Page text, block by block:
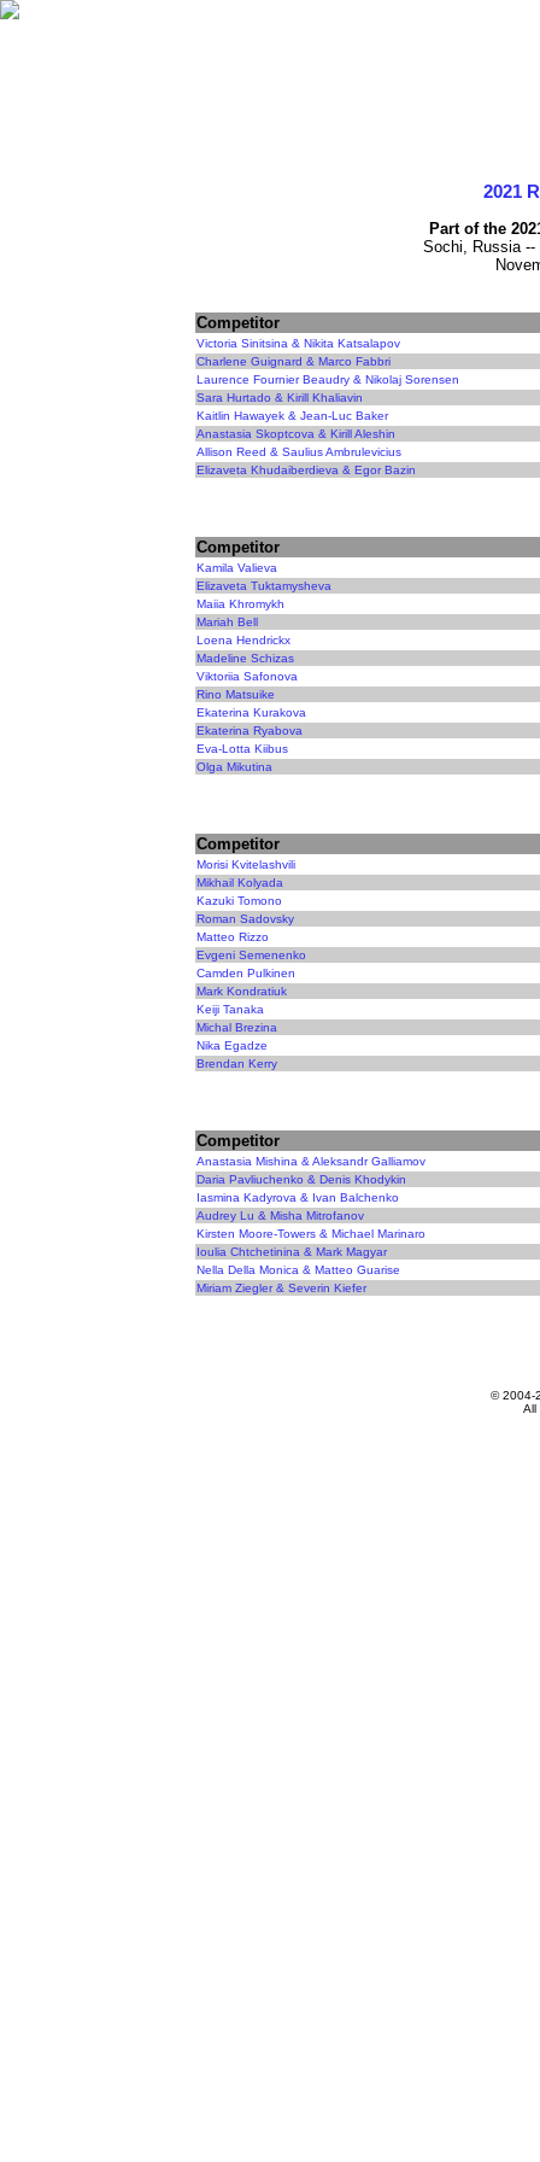
2021
Part of the
Sochi, Russia
Competitor
Victoria Sinitsina & Nikita Katsalapov
Charlene Guignard & Marco Fabbri
Laurence Fournier Beaudry & Nikolaj Sorensen
Sara Hurtado & Kirill Khaliavin
Kaitlin Hawayek & Jean-Luc Baker
Anastasia Skoptcova & Kirill Aleshin
Allison Reed & Saulius Ambrulevicius
Elizaveta Khudaiberdieva & Egor Bazin
Competitor
Kamila Valieva
Elizaveta Tuktamysheva
Maiia Khromykh
Mariah Bell
Loena Hendrickx
Madeline Schizas
Viktoriia Safonova
Rino Matsuike
Ekaterina Kurakova
Ekaterina Ryabova
Eva-Lotta Kiibus
Olga Mikutina
Competitor
Morisi Kvitelashvili
Mikhail Kolyada
Kazuki Tomono
Roman Sadovsky
Matteo Rizzo
Evgeni Semenenko
Camden Pulkinen
Mark Kondratiuk
Keiji Tanaka
Michal Brezina
Nika Egadze
Brendan Kerry
Competitor
Anastasia Mishina & Aleksandr Galliamov
Daria Pavliuchenko & Denis Khodykin
Iasmina Kadyrova & Ivan Balchenko
Audrey Lu & Misha Mitrofanov
Kirsten Moore-Towers & Michael Marinaro
Ioulia Chtchetinina & Mark Magyar
Nella Della Monica & Matteo Guarise
Miriam Ziegler & Severin Kiefer
© 2004-
All